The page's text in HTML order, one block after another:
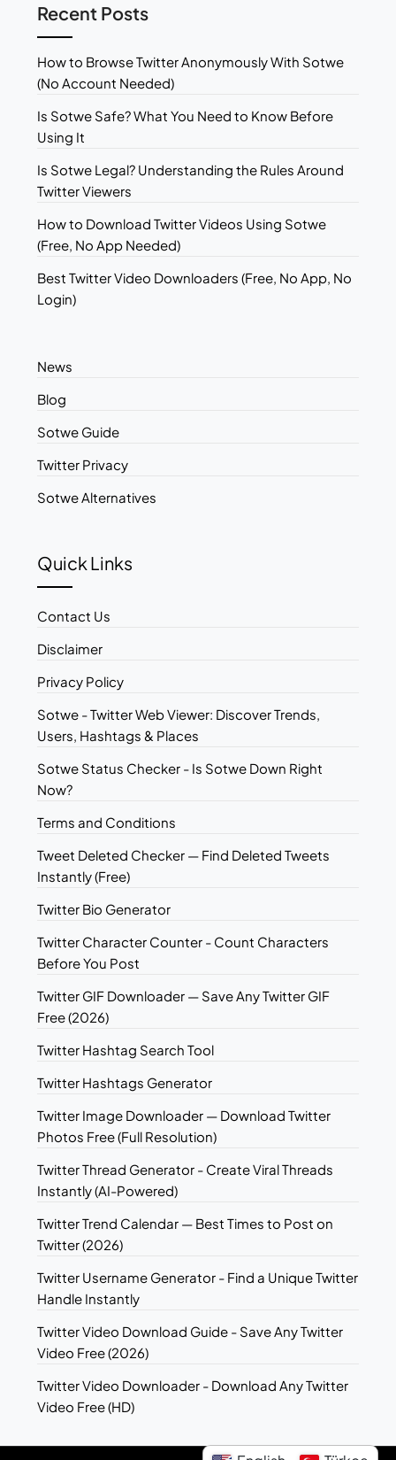
Recent Posts
How to Browse Twitter Anonymously With Sotwe
(No Account Needed)
Is Sotwe Safe? What You Need to Know Before
Using It
Is Sotwe Legal? Understanding the Rules Around
Twitter Viewers
How to Download Twitter Videos Using Sotwe
(Free, No App Needed)
Best Twitter Video Downloaders (Free, No App, No
Login)
News
Blog
Sotwe Guide
Twitter Privacy
Sotwe Alternatives
Quick Links
Contact Us
Disclaimer
Privacy Policy
Sotwe - Twitter Web Viewer: Discover Trends,
Users, Hashtags & Places
Sotwe Status Checker - Is Sotwe Down Right
Now?
Terms and Conditions
Tweet Deleted Checker — Find Deleted Tweets
Instantly (Free)
Twitter Bio Generator
Twitter Character Counter - Count Characters
Before You Post
Twitter GIF Downloader — Save Any Twitter GIF
Free (2026)
Twitter Hashtag Search Tool
Twitter Hashtags Generator
Twitter Image Downloader — Download Twitter
Photos Free (Full Resolution)
Twitter Thread Generator - Create Viral Threads
Instantly (AI-Powered)
Twitter Trend Calendar — Best Times to Post on
Twitter (2026)
Twitter Username Generator - Find a Unique Twitter
Handle Instantly
Twitter Video Download Guide - Save Any Twitter
Video Free (2026)
Twitter Video Downloader - Download Any Twitter
Video Free (HD)